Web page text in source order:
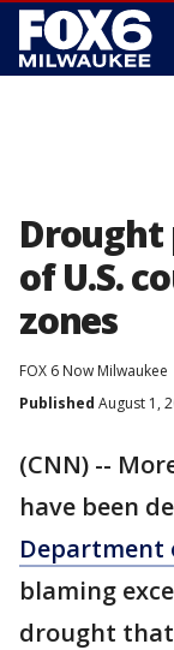
of U.S.
zones
FOX 6 Now Milwaukee
Published August 1,
(CNN) --
have been
blaming
drought